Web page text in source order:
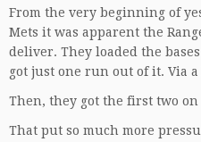
From the very beginning of
Mets it was apparent the
deliver. They loaded the
got just one run out of it. Via
Then, they got the first two
That put so much more